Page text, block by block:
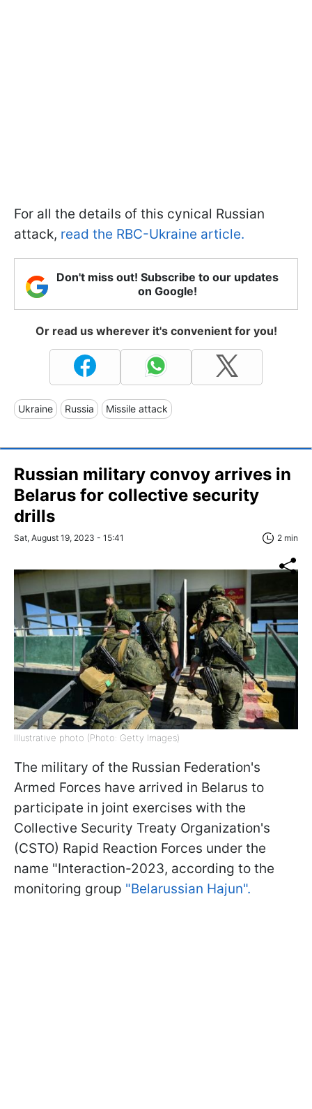
For all the details of this cynical Russian
attack, read the RBC-Ukraine article.
Don't miss out! Subscribe to our updates
on Google!
Or read us wherever it's convenient for you!
Ukraine Russia Missile attack
Russian military convoy arrives in
Belarus for collective security
drills
Sat, August 19, 2023 - 15:41 2 min
Illustrative photo (Photo: Getty Images)
The military of the Russian Federation's
Armed Forces have arrived in Belarus to
participate in joint exercises with the
Collective Security Treaty Organization's
(CSTO) Rapid Reaction Forces under the
name "Interaction-2023, according to the
monitoring group "Belarussian Hajun".